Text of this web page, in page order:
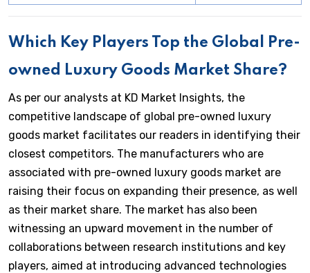
Which Key Players Top the Global Pre-
owned Luxury Goods Market Share?
As per our analysts at KD Market Insights, the
competitive landscape of global pre-owned luxury
goods market facilitates our readers in identifying their
closest competitors. The manufacturers who are
associated with pre-owned luxury goods market are
raising their focus on expanding their presence, as well
as their market share. The market has also been
witnessing an upward movement in the number of
collaborations between research institutions and key
players, aimed at introducing advanced technologies